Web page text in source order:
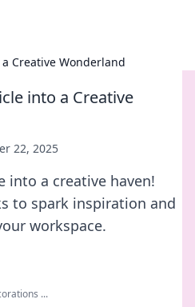
Creative Wonderland
into a Creative
22, 2025
into a creative haven!
to spark inspiration and
workspace.
...